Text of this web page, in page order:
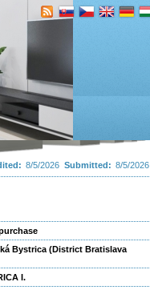
8/5/2026 Submitted: 8/5/2026
Bystrica (District Bratislava
I.